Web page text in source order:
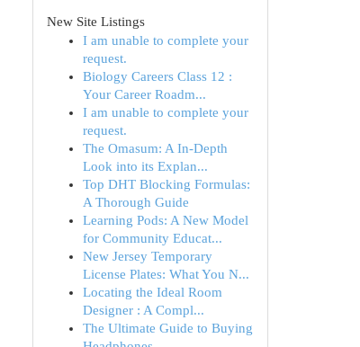
New Site Listings
I am unable to complete your
request.
Biology Careers Class 12 :
Your Career Roadm...
I am unable to complete your
request.
The Omasum: A In-Depth
Look into its Explan...
Top DHT Blocking Formulas:
A Thorough Guide
Learning Pods: A New Model
for Community Educat...
New Jersey Temporary
License Plates: What You N...
Locating the Ideal Room
Designer : A Compl...
The Ultimate Guide to Buying